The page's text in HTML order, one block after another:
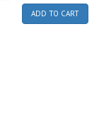
ADD TO CART